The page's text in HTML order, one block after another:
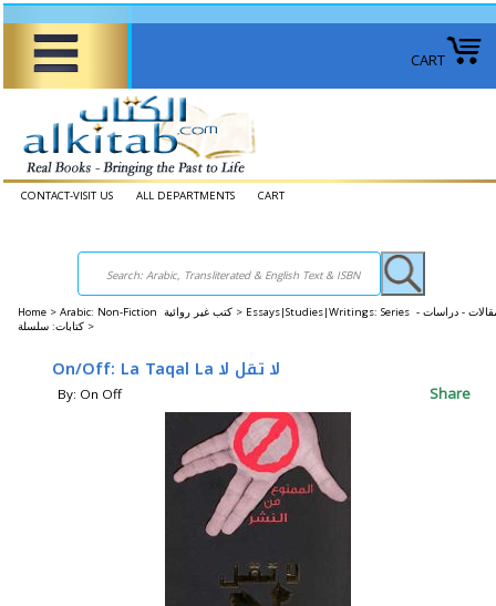
CART
CONTACT-VISIT US ALL DEPARTMENTS CART
Home > Arabic: Non-Fiction كتب غير روائية > Essays|Studies|Writings: Series مقالات - دراسات -
كتابات: سلسلة >
On/Off: La Taqal La لا تقل لا
By: On Off Share